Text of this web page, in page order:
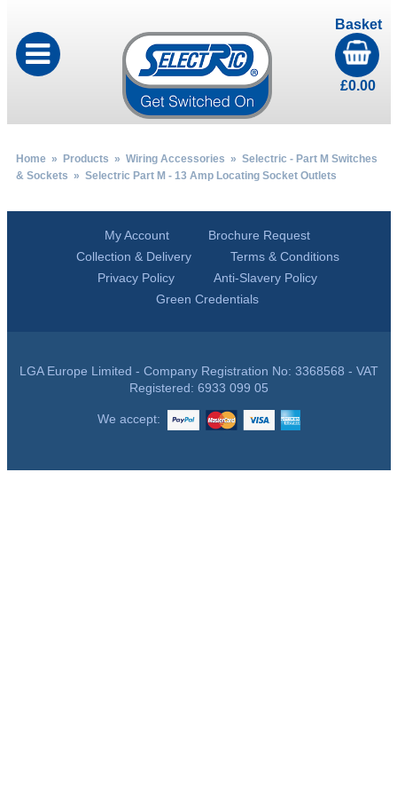
Basket
£0.00
Home» Products » Wiring Accessories » Selectric - Part M Switches
& Sockets » Selectric Part M - 13 Amp Locating Socket Outlets
My Account
Brochure Request
Collection & Delivery
Terms & Conditions
Privacy Policy
Anti-Slavery Policy
Green Credentials
LGA Europe Limited - Company Registration No: 3368568 - VAT
Registered: 6933 099 05
We accept: